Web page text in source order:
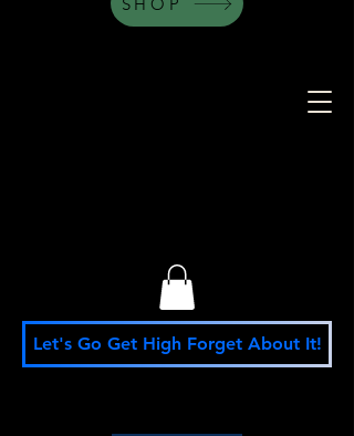
Let's Go Get High Forget About It!